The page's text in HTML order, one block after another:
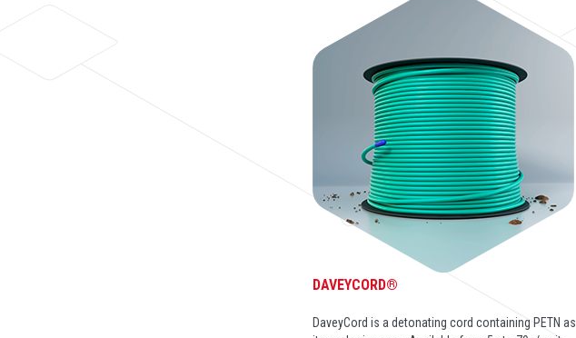
DAVEYCORD®
DaveyCord is a detonating cord containing PETN as